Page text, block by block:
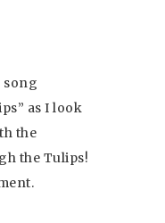
song
as I look
the
the Tulips!